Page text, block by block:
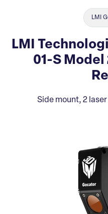
LMI
LMI
01-S
Side mount, 2